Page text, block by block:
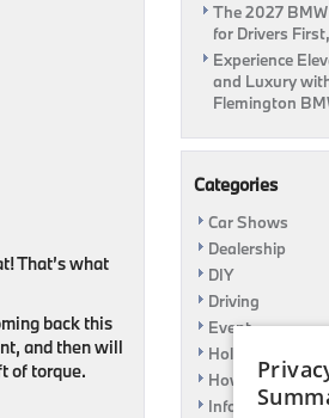
That’s what
back this
and then will
of torque.
The 2027
for Drivers
Experience
and Luxury
Flemington
Categories
Car Shows
Dealership
DIY
Driving
Event
Holiday
How To
Information